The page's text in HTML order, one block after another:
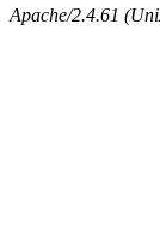
Apache/2.4.61